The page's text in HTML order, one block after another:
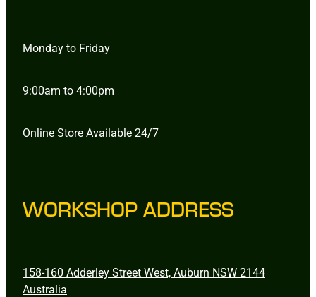
Monday to Friday
9:00am to 4:00pm
Online Store Available 24/7
WORKSHOP ADDRESS
158-160 Adderley Street West, Auburn NSW 2144
Australia